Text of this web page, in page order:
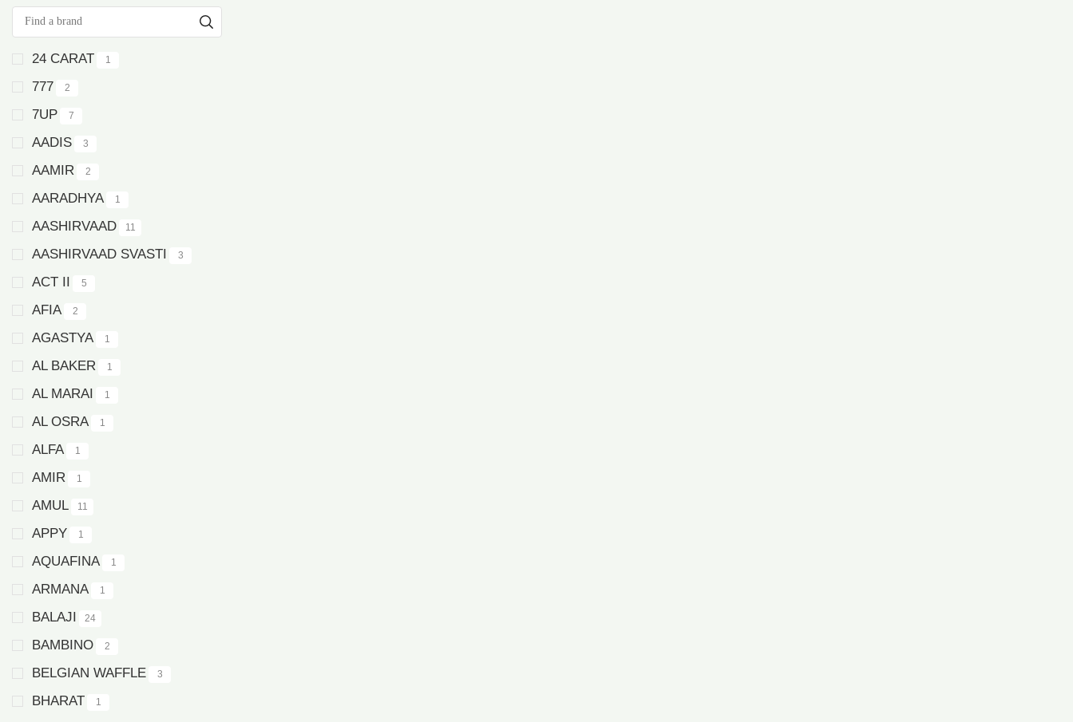
24 CARAT 1
777 2
7UP 7
AADIS 3
AAMIR 2
AARADHYA 1
AASHIRVAAD 11
AASHIRVAAD SVASTI 3
ACT II 5
AFIA 2
AGASTYA 1
AL BAKER 1
AL MARAI 1
AL OSRA 1
ALFA 1
AMIR 1
AMUL 11
APPY 1
AQUAFINA 1
ARMANA 1
BALAJI 24
BAMBINO 2
BELGIAN WAFFLE 3
BHARAT 1